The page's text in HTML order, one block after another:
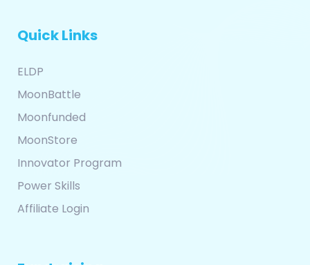
Quick Links
ELDP
MoonBattle
Moonfunded
MoonStore
Innovator Program
Power Skills
Affiliate Login